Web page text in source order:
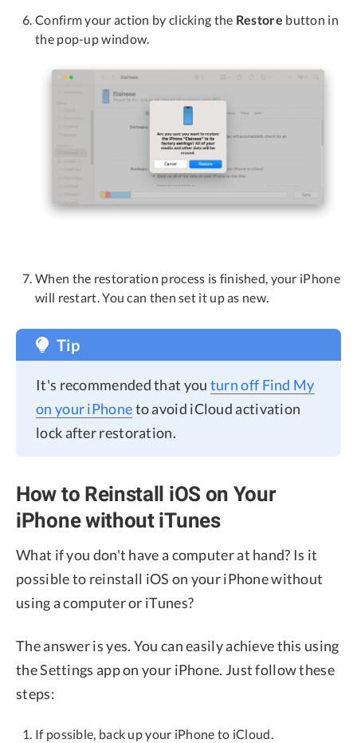
Confirm your action by clicking the Restore button in
the pop-up window.
When the restoration process is finished, your iPhone
will restart. You can then set it up as new.
Tip
It's recommended that you turn off Find My
on your iPhoneto avoid iCloud activation
lock after restoration.
How to Reinstall iOS on Your
iPhone without iTunes
What if you don't have a computer at hand? Is it
possible to reinstall iOS on your iPhone without
using a computer or iTunes?
The answer is yes. You can easily achieve this using
the Settings app on your iPhone. Just follow these
steps:
If possible, back up your iPhone to iCloud.